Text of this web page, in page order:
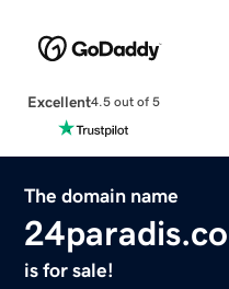
Excellent4.5 out of 5
The domain name
is for sale!